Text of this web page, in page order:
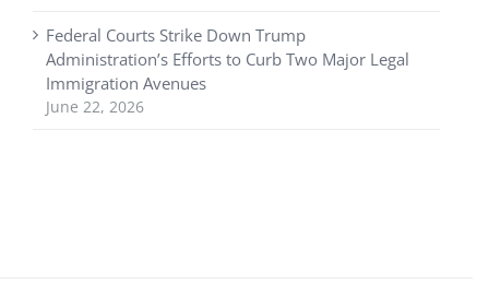
Federal Courts Strike Down Trump
Administration’s Efforts to Curb Two Major Legal
Immigration Avenues
June 22, 2026